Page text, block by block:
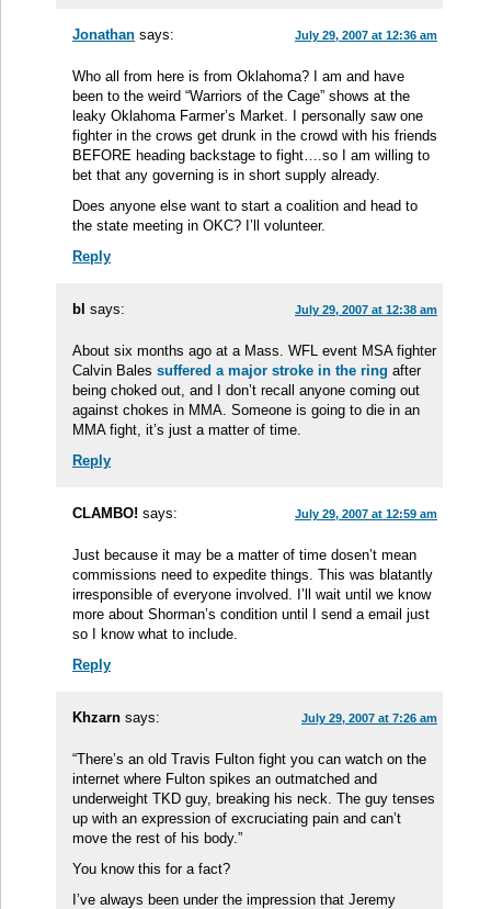
Jonathan says: July 29, 2007 at 12:36 am
Who all from here is from Oklahoma? I am and have
been to the weird “Warriors of the Cage” shows at the
leaky Oklahoma Farmer’s Market. I personally saw one
fighter in the crows get drunk in the crowd with his friends
BEFORE heading backstage to fight….so I am willing to
bet that any governing is in short supply already.
Does anyone else want to start a coalition and head to
the state meeting in OKC? I’ll volunteer.
Reply
bl says: July 29, 2007 at 12:38 am
About six months ago at a Mass. WFL event MSA fighter
Calvin Bales suffered a major stroke in the ring after
being choked out, and I don’t recall anyone coming out
against chokes in MMA. Someone is going to die in an
MMA fight, it’s just a matter of time.
Reply
CLAMBO! says: July 29, 2007 at 12:59 am
Just because it may be a matter of time dosen’t mean
commissions need to expedite things. This was blatantly
irresponsible of everyone involved. I’ll wait until we know
more about Shorman’s condition until I send a email just
so I know what to include.
Reply
Khzarn says: July 29, 2007 at 7:26 am
“There’s an old Travis Fulton fight you can watch on the
internet where Fulton spikes an outmatched and
underweight TKD guy, breaking his neck. The guy tenses
up with an expression of excruciating pain and can’t
move the rest of his body.”
You know this for a fact?
I’ve always been under the impression that Jeremy